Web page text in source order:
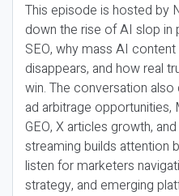
This episode is hosted by
down the rise of AI slop in
SEO, why mass AI
disappears, and how real
win. The conversation
ad arbitrage opportunities,
GEO, X articles growth,
streaming builds attention
listen for marketers
strategy, and emerging